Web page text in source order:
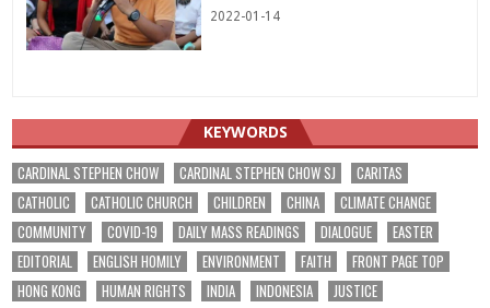
2022-01-14
KEYWORDS
CARDINAL STEPHEN CHOW CARDINAL STEPHEN CHOW SJ
CARITAS
CATHOLIC
CATHOLIC CHURCH CHILDREN CHINA
CLIMATE CHANGE
COMMUNITY
COVID-19 DAILY MASS READINGS DIALOGUE
EASTER
EDITORIAL
ENGLISH HOMILY ENVIRONMENT FAITH
FRONT PAGE TOP
HONG KONG
HUMAN RIGHTS INDIA INDONESIA
JUSTICE